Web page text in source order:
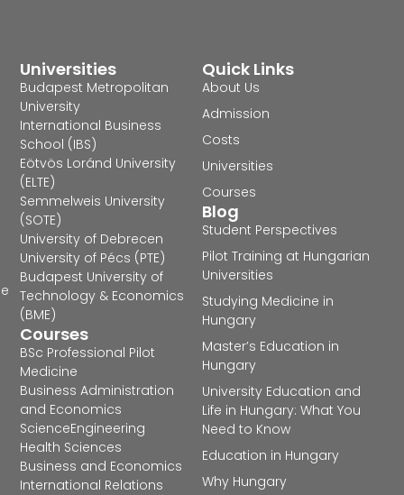
Quick Links
About Us
Admission
Costs
Universities
Courses
Blog
Student Perspectives
Pilot Training at Hungarian
Universities
Studying Medicine in
Hungary
Master’s Education in
Hungary
University Education and
Life in Hungary: What You
Need to Know
Education in Hungary
Why Hungary
Universities
Budapest Metropolitan
University
International Business
School (IBS)
Eötvös Loránd University
(ELTE)
Semmelweis University
(SOTE)
University of Debrecen
University of Pécs (PTE)
Budapest University of
Technology & Economics
(BME)
Courses
BSc Professional Pilot
Medicine
Business Administration
and Economics
ScienceEngineering
Health Sciences
Business and Economics
International Relations